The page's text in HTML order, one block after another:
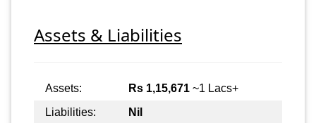
Assets & Liabilities
Assets: Rs 1,15,671 ~1 Lacs+
Liabilities:
Nil